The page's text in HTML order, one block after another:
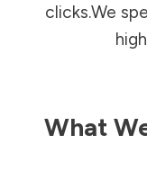
clicks.We
What